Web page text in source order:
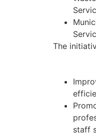
The
staff